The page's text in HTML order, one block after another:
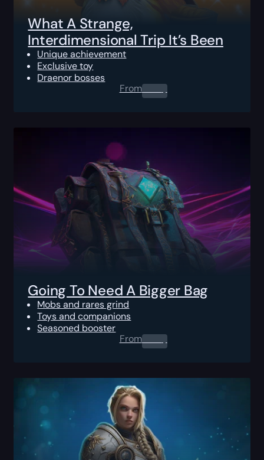
What A Strange,
Interdimensional Trip It’s Been
Unique achievement
Exclusive toy
Draenor bosses
From0.00$
Going To Need A Bigger Bag
Mobs and rares grind
Toys and companions
Seasoned booster
From0.00$